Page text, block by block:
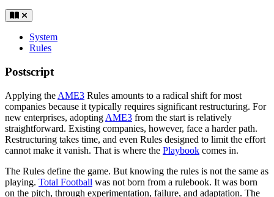
System
Rules
Postscript
Applying the AME3 Rules amounts to a radical shift for most
companies because it typically requires significant restructuring. For
new enterprises, adopting AME3 from the start is relatively
straightforward. Existing companies, however, face a harder path.
Restructuring takes time, and even Rules designed to limit the effort
cannot make it vanish. That is where the Playbook comes in.
The Rules define the game. But knowing the rules is not the same as
playing. Total Football was not born from a rulebook. It was born
on the pitch, through experimentation, failure, and adaptation. The